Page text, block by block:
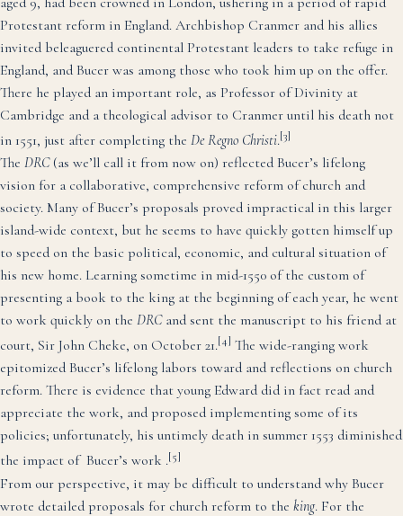
Protestant reform in England. Archbishop Cranmer and his allies
invited beleaguered continental Protestant leaders to take refuge in
England, and Bucer was among those who took him up on the offer.
There he played an important role, as Professor of Divinity at
Cambridge and a theological advisor to Cranmer until his death not
in 1551, just after completing the De Regno Christi.[3]
The DRC (as we’ll call it from now on) reflected Bucer’s lifelong
vision for a collaborative, comprehensive reform of church and
society. Many of Bucer’s proposals proved impractical in this larger
island-wide context, but he seems to have quickly gotten himself up
to speed on the basic political, economic, and cultural situation of
his new home. Learning sometime in mid-1550 of the custom of
presenting a book to the king at the beginning of each year, he went
to work quickly on the DRC and sent the manuscript to his friend at
court, Sir John Cheke, on October 21.[4] The wide-ranging work
epitomized Bucer’s lifelong labors toward and reflections on church
reform. There is evidence that young Edward did in fact read and
appreciate the work, and proposed implementing some of its
policies; unfortunately, his untimely death in summer 1553 diminished
the impact of Bucer’s work .[5]
From our perspective, it may be difficult to understand why Bucer
wrote detailed proposals for church reform to the king. For the